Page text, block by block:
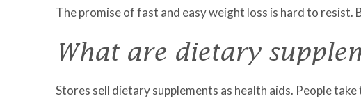
The promise of fast and easy weight loss is hard to
What are dietary
Stores sell dietary supplements as health aids. People